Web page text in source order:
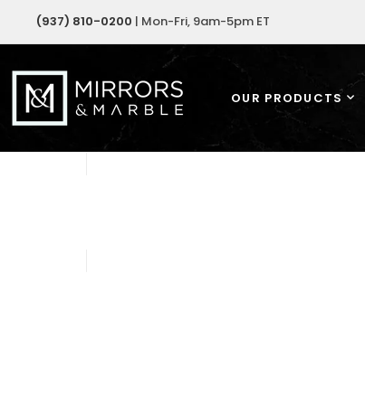
(937) 810-0200 | Mon-Fri, 9am-5pm ET
OUR PRODUCTS